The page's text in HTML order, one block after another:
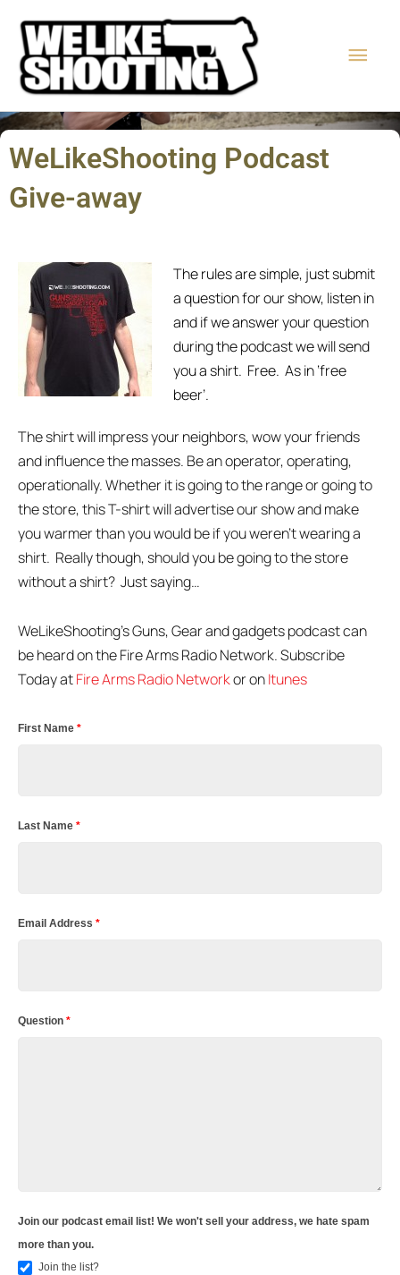
content
WeLikeShooting Podcast
Give-away
The rules are simple, just submit
a question for our show, listen in
and if we answer your question
during the podcast we will send
you a shirt. Free. As in ‘free
beer’.
The shirt will impress your neighbors, wow your friends
and influence the masses. Be an operator, operating,
operationally. Whether it is going to the range or going to
the store, this T-shirt will advertise our show and make
you warmer than you would be if you weren’t wearing a
shirt. Really though, should you be going to the store
without a shirt? Just saying…
WeLikeShooting’s Guns, Gear and gadgets podcast can
be heard on the Fire Arms Radio Network. Subscribe
Today atFire Arms Radio Networkor onItunes
First Name *
Last Name *
Email Address *
Question *
Join our podcast email list! We won't sell your address, we hate spam
more than you.
Join the list?